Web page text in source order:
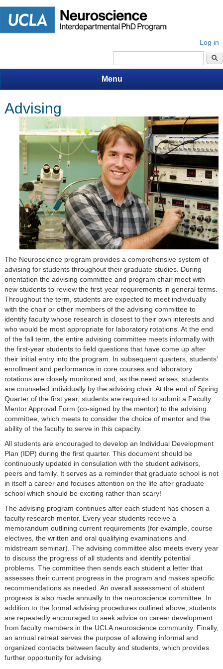
Log in
Search form
Menu
Advising
The Neuroscience program provides a comprehensive system of
advising for students throughout their graduate studies. During
orientation the advising committee and program chair meet with
new students to review the first-year requirements in general terms.
Throughout the term, students are expected to meet individually
with the chair or other members of the advising committee to
identify faculty whose research is closest to their own interests and
who would be most appropriate for laboratory rotations. At the end
of the fall term, the entire advising committee meets informally with
the first-year students to field questions that have come up after
their initial entry into the program. In subsequent quarters, students'
enrollment and performance in core courses and laboratory
rotations are closely monitored and, as the need arises, students
are counseled individually by the advising chair. At the end of Spring
Quarter of the first year, students are required to submit a Faculty
Mentor Approval Form (co-signed by the mentor) to the advising
committee, which meets to consider the choice of mentor and the
ability of the faculty to serve in this capacity.
All students are encouraged to develop an Individual Development
Plan (IDP) during the first quarter. This document should be
continuously updated in consulation with the student adivisors,
peers and family. It serves as a reminder that graduate school is not
in itself a career and focuses attention on the life after graduate
school which should be exciting rather than scary!
The advising program continues after each student has chosen a
faculty research mentor. Every year students receive a
memorandum outlining current requirements (for example, course
electives, the written and oral qualifying examinations and
midstream seminar). The advising committee also meets every year
to discuss the progress of all students and identify potential
problems. The committee then sends each student a letter that
assesses their current progress in the program and makes specific
recommendations as needed. An overall assessment of student
progress is also made annually to the neuroscience committee. In
addition to the formal advising procedures outlined above, students
are repeatedly encouraged to seek advice on career development
from faculty members in the UCLA neuroscience community. Finally,
an annual retreat serves the purpose of allowing informal and
organized contacts between faculty and students, which provides
further opportunity for advising.